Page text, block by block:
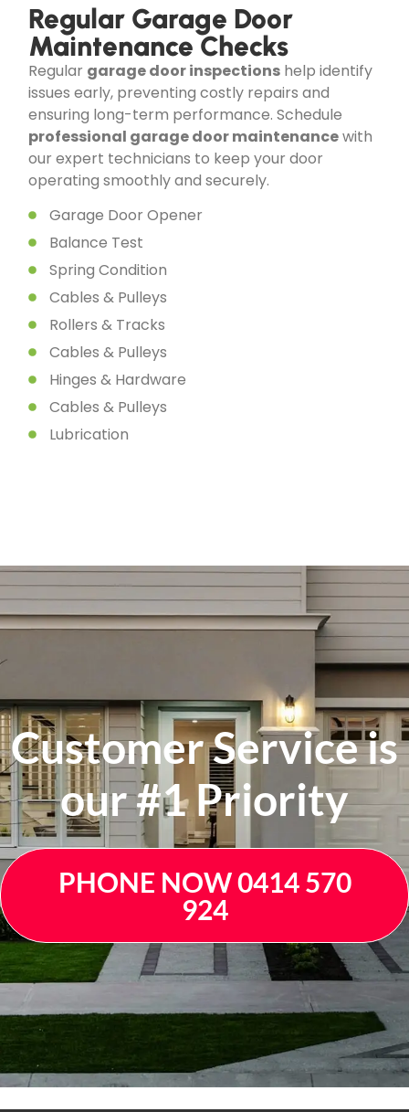
Regular Garage Door
Maintenance Checks
Regular garage door inspections help identify
issues early, preventing costly repairs and
ensuring long-term performance. Schedule
professional garage door maintenancewith
our expert technicians to keep your door
operating smoothly and securely.
Garage Door Opener
Balance Test
Spring Condition
Cables & Pulleys
Rollers & Tracks
Cables & Pulleys
Hinges & Hardware
Cables & Pulleys
Lubrication
Customer Service is
our #1 Priority
PHONE NOW 0414 570
924